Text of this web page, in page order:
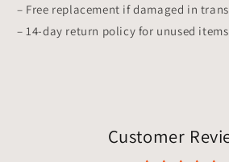
– Free replacement if damaged in
– 14-day return policy for unused items
Customer